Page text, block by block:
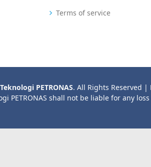
Terms of service
PETRONAS. All Rights Reserved |
PETRONAS shall not be liable for any